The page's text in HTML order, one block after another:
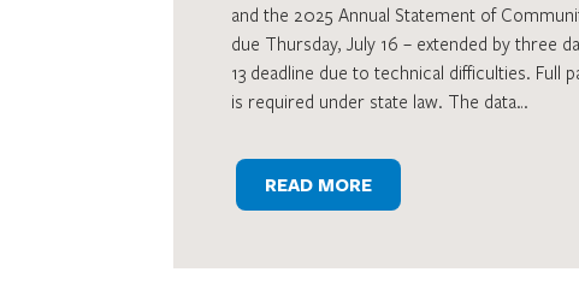
and the 2025 Annual Statement of
due Thursday, July 16 – extended by three
13 deadline due to technical difficulties. Full
is required under state law. The data…
READ MORE